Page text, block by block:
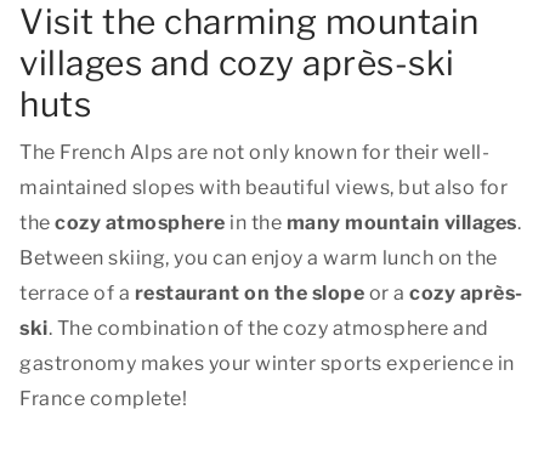
Visit the charming mountain
villages and cozy après-ski
huts
The French Alps are not only known for their well-
maintained slopes with beautiful views, but also for
the cozy atmosphere in the many mountain villages.
Between skiing, you can enjoy a warm lunch on the
terrace of a restaurant on the slope or a cozy après-
ski. The combination of the cozy atmosphere and
gastronomy makes your winter sports experience in
France complete!